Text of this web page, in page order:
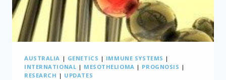
AUSTRALIA | GENETICS | IMMUNE SYSTEMS |
INTERNATIONAL | MESOTHELIOMA | PROGNOSIS |
RESEARCH | UPDATES